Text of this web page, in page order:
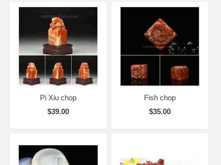
Pi Xiu chop
$39.00
Fish chop
$35.00